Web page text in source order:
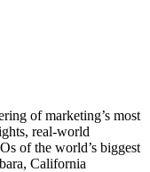
of marketing’s most
real-world
of the world’s biggest
California